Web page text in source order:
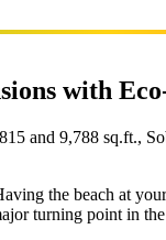
with
and 9,788 sq.ft.,
the beach at
turning point in